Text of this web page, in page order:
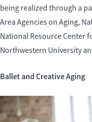
being realized through a
Area Agencies on Aging,
National Resource Center
Northwestern University
Ballet and Creative Aging